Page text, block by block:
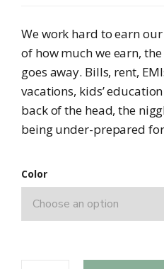
We work hard to earn
of how much we earn,
goes away. Bills, rent,
vacations, kids’
back of the head, the
being under-prepared
Color